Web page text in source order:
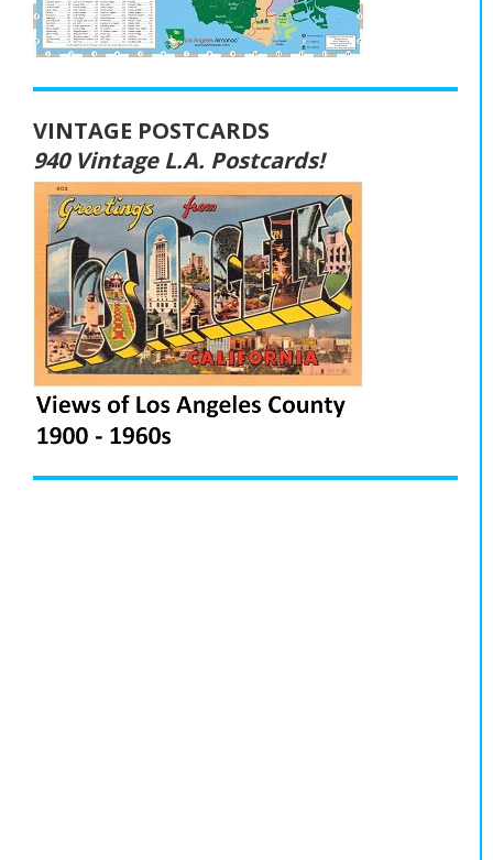
VINTAGE POSTCARDS
940 Vintage L.A. Postcards!